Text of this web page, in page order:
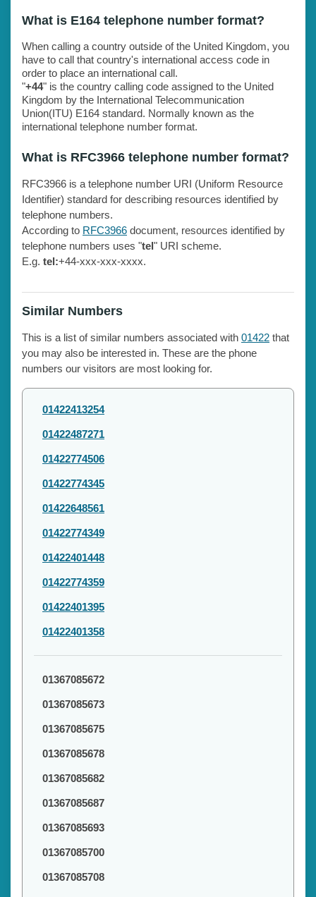
What is E164 telephone number format?
When calling a country outside of the United Kingdom, you
have to call that country's international access code in
order to place an international call.
"+44" is the country calling code assigned to the United
Kingdom by the International Telecommunication
Union(ITU) E164 standard. Normally known as the
international telephone number format.
What is RFC3966 telephone number format?
RFC3966 is a telephone number URI (Uniform Resource
Identifier) standard for describing resources identified by
telephone numbers.
According to RFC3966 document, resources identified by
telephone numbers uses "tel" URI scheme.
E.g. tel:+44-xxx-xxx-xxxx.
Similar Numbers
This is a list of similar numbers associated with 01422 that
you may also be interested in. These are the phone
numbers our visitors are most looking for.
01422413254
01422487271
01422774506
01422774345
01422648561
01422774349
01422401448
01422774359
01422401395
01422401358
01367085672
01367085673
01367085675
01367085678
01367085682
01367085687
01367085693
01367085700
01367085708